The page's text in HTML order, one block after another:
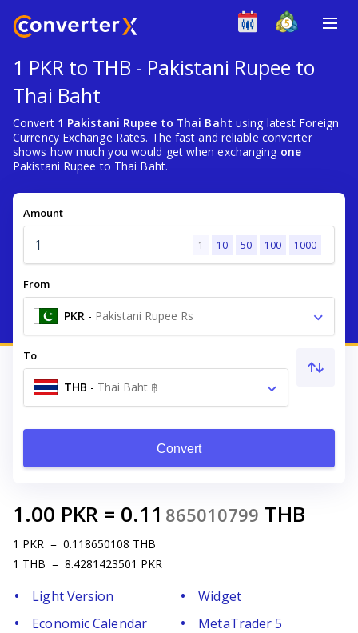
1 PKR to THB - Pakistani Rupee to
Thai Baht
Convert 1 Pakistani Rupee to Thai Baht using latest Foreign
Currency Exchange Rates. The fast and reliable converter
shows how much you would get when exchanging one
Pakistani Rupee to Thai Baht.
Amount
1 10 50 100 1000
From
PKR - Pakistani Rupee Rs
To
THB - Thai Baht ฿
Convert
1.00 PKR = 0.11 865010799 THB
1 PKR = 0.118650108 THB
1 THB = 8.4281423501 PKR
Light Version
Widget
Economic Calendar
MetaTrader 5